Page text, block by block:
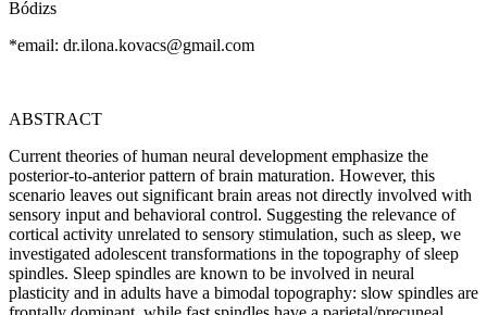
Bódizs
*email: dr.ilona.kovacs@gmail.com
ABSTRACT
Current theories of human neural development emphasize the
posterior-to-anterior pattern of brain maturation. However, this
scenario leaves out significant brain areas not directly involved with
sensory input and behavioral control. Suggesting the relevance of
cortical activity unrelated to sensory stimulation, such as sleep, we
investigated adolescent transformations in the topography of sleep
spindles. Sleep spindles are known to be involved in neural
plasticity and in adults have a bimodal topography: slow spindles are